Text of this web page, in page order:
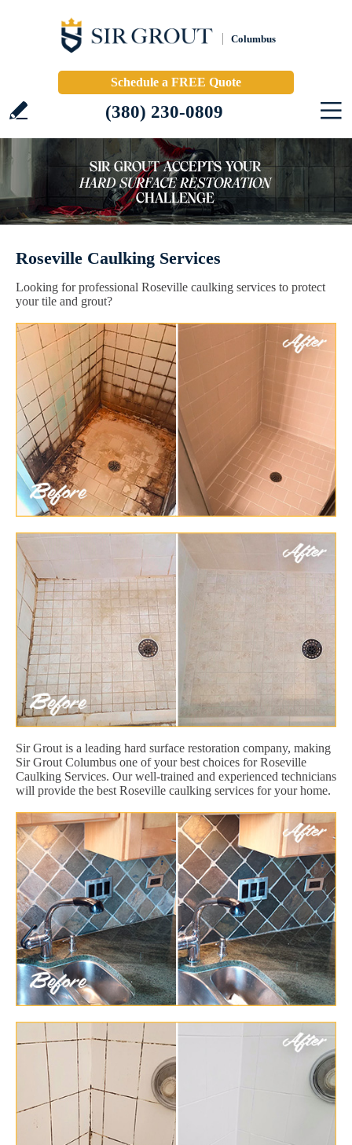
Columbus
Schedule a FREE Quote
(380) 230-0809
Roseville Caulking Services
Looking for professional Roseville caulking services to protect
your tile and grout?
Sir Grout is a leading hard surface restoration company, making
Sir Grout Columbus one of your best choices for Roseville
Caulking Services. Our well-trained and experienced technicians
will provide the best Roseville caulking services for your home.